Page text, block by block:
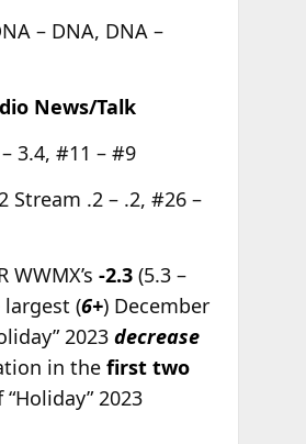
– DNA, DNA –
News/Talk
3.4, #11 – #9
Stream .2 – .2, #26 –
WWMX’s -2.3(5.3 –
largest (6+) December
2023 decrease
in the first two
2023